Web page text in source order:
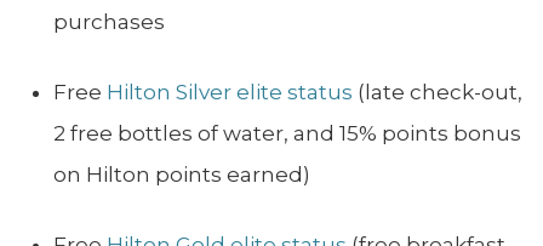
purchases
Free Hilton Silver elite status (late check-out,
2 free bottles of water, and 15% points bonus
on Hilton points earned)